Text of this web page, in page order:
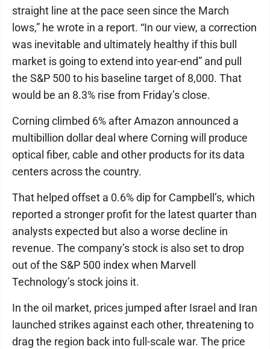
straight line at the pace seen since the March
lows,” he wrote in a report. “In our view, a correction
was inevitable and ultimately healthy if this bull
market is going to extend into year-end” and pull
the S&P 500 to his baseline target of 8,000. That
would be an 8.3% rise from Friday’s close.
Corning climbed 6% after Amazon announced a
multibillion dollar deal where Corning will produce
optical fiber, cable and other products for its data
centers across the country.
That helped offset a 0.6% dip for Campbell’s, which
reported a stronger profit for the latest quarter than
analysts expected but also a worse decline in
revenue. The company’s stock is also set to drop
out of the S&P 500 index when Marvell
Technology’s stock joins it.
In the oil market, prices jumped after Israel and Iran
launched strikes against each other, threatening to
drag the region back into full-scale war. The price